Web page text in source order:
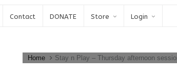
Contact DONATE Store Login
Home Stay n Play – Thursday afternoon